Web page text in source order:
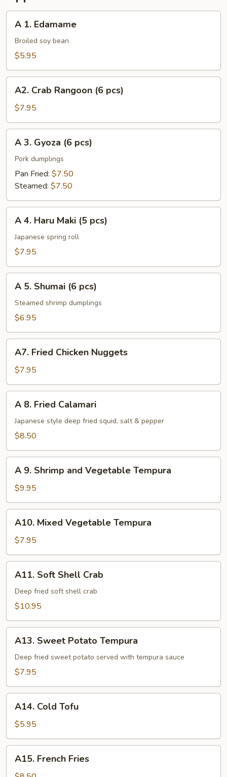
Edamame
A 1. Edamame
Broiled soy bean
$5.95
Crab
Rangoon
(6
pcs)
A2. Crab Rangoon (6 pcs)
$7.95
Gyoza
pcs)
A 3. Gyoza (6 pcs)
Pork dumplings
Pan Fried: $7.50
Steamed: $7.50
Haru
Maki
pcs)
A 4. Haru Maki (5 pcs)
Japanese spring roll
$7.95
Shumai
A 5. Shumai (6 pcs)
Steamed shrimp dumplings
$6.95
Fried
Chicken
Nuggets
A7. Fried Chicken Nuggets
$7.95
Fried
Calamari
A 8. Fried Calamari
Japanese style deep fried squid, salt & pepper
$8.50
Shrimp
and
Vegetable
Tempura
A 9. Shrimp and Vegetable Tempura
$9.95
Mixed
Vegetable
Tempura
A10. Mixed Vegetable Tempura
$7.95
Soft
Shell
Crab
A11. Soft Shell Crab
Deep fried soft shell crab
$10.95
Sweet
Potato
Tempura
A13. Sweet Potato Tempura
Deep fried sweet potato served with tempura sauce
$7.95
Cold
Tofu
A14. Cold Tofu
$5.95
French
A15. French Fries